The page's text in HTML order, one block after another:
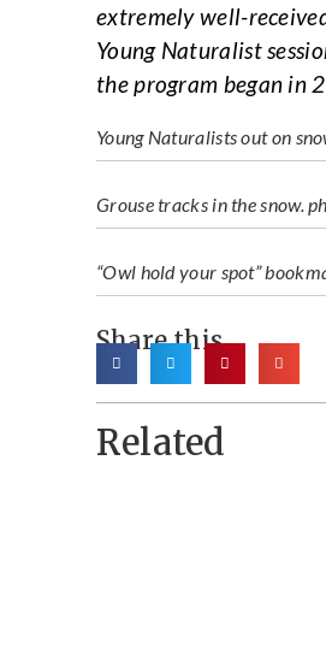
extremely well-
Young Naturalist
the program began in
Young Naturalists out on
Grouse tracks in the snow.
“Owl hold your spot”
Share this
Related